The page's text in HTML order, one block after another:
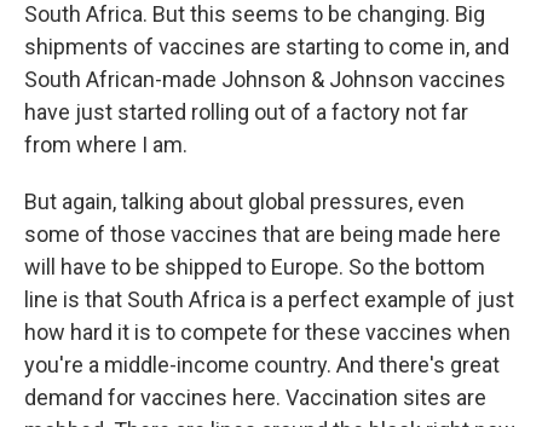
South Africa. But this seems to be changing. Big
shipments of vaccines are starting to come in, and
South African-made Johnson & Johnson vaccines
have just started rolling out of a factory not far
from where I am.
But again, talking about global pressures, even
some of those vaccines that are being made here
will have to be shipped to Europe. So the bottom
line is that South Africa is a perfect example of just
how hard it is to compete for these vaccines when
you're a middle-income country. And there's great
demand for vaccines here. Vaccination sites are